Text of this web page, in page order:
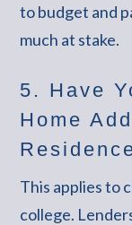
to budget and
much at stake.
5. Have
Home
This applies to
college.